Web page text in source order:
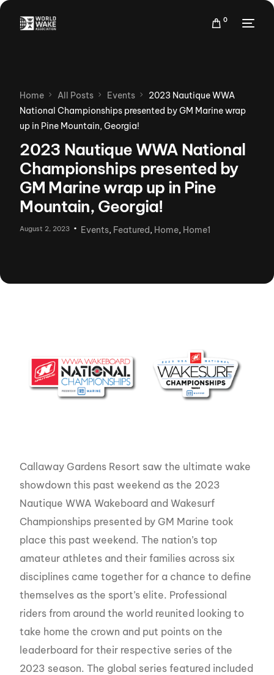
0
Home All Posts Events
2023 Nautique WWA
National Championships presented by GM Marine wrap
up in Pine Mountain, Georgia!
2023 Nautique WWA National
Championships presented by
GM Marine wrap up in Pine
Mountain, Georgia!
August 2, 2023 Events, Featured, Home, Home1
Callaway Gardens Resort saw the ultimate wake
showdown this past weekend as the 2023
Nautique WWA Wakeboard and Wakesurf
Championships presented by GM Marine took
place this past weekend. The nation’s top
amateur athletes and their families across six
disciplines came together for a chance to define
themselves as the sport’s elite. Professional
riders from around the world reunited looking to
take home the crown and put points on the
leaderboard for their respective series of the
2023 season. The global series featured included